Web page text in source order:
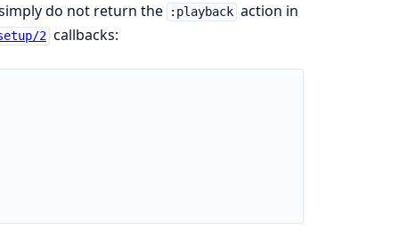
do not return the
:playback action in
2 callbacks: